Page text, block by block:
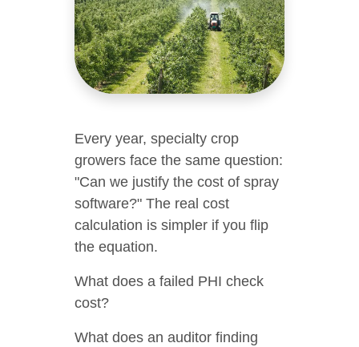
Every year, specialty crop
growers face the same question:
"Can we justify the cost of spray
software?" The real cost
calculation is simpler if you flip
the equation.
What does a failed PHI check
cost?
What does an auditor finding